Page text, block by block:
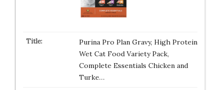
Purina Pro Plan Gravy, High Protein
Wet Cat Food Variety Pack,
Complete Essentials Chicken and
Turke…